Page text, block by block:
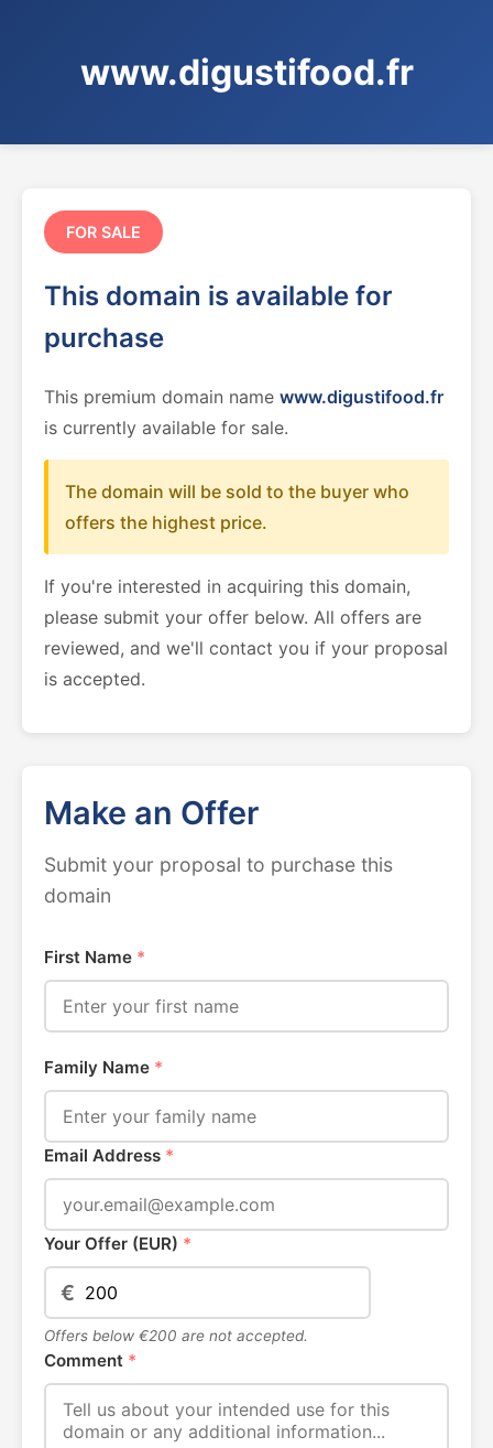
www.digustifood.fr
FOR SALE
This domain is available for
purchase
This premium domain name www.digustifood.fr
is currently available for sale.
The domain will be sold to the buyer who
offers the highest price.
If you're interested in acquiring this domain,
please submit your offer below. All offers are
reviewed, and we'll contact you if your proposal
is accepted.
Make an Offer
Submit your proposal to purchase this
domain
First Name *
Family Name *
Email Address *
Your Offer (EUR) *
€
Offers below €200 are not accepted.
Comment *